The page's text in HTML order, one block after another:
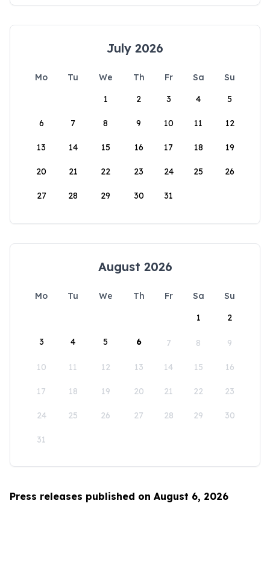
July 2026
Mo Tu We Th Fr Sa
Su
1
2 3 4 5
6 7 8 9 10 11 12
13 14 15 16 17 18 19
20 21 22 23 24 25 26
27 28 29 30 31
August 2026
Mo Tu We Th Fr Sa
Su
1
2
3 4 5 6 7 8 9
10 11 12 13 14 15 16
17 18 19 20 21 22 23
24 25 26 27 28 29 30
31
Press releases published on August 6, 2026